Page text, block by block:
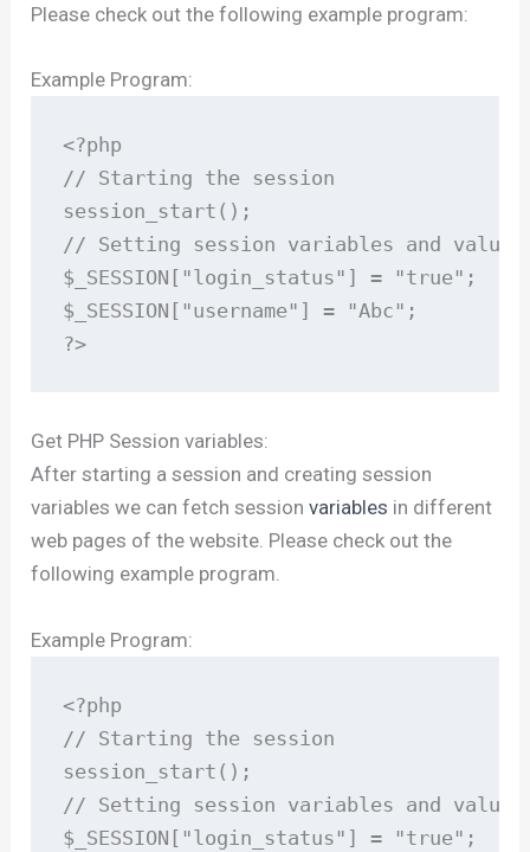
Please check out the following example program:
Example Program:
<?php
// Starting the session
session_start();
// Setting session variables and values
$_SESSION["login_status"] = "true";
$_SESSION["username"] = "Abc";
?>
Get PHP Session variables:
After starting a session and creating session
variables we can fetch sessionvariables in different
web pages of the website. Please check out the
following example program.
Example Program:
<?php
// Starting the session
session_start();
// Setting session variables and values
$_SESSION["login_status"] = "true";